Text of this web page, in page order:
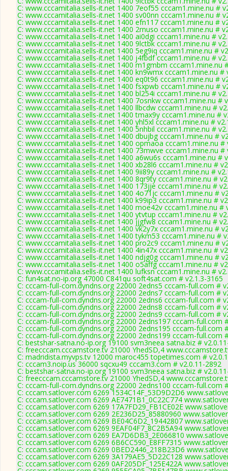
C: www.cccamitalia.sells-it.net 1400 7eof55 cccam1.mine.nu #
C: www.cccamitalia.sells-it.net 1400 sv00nn cccam1.mine.nu #
C: www.cccamitalia.sells-it.net 1400 efn117 cccam1.mine.nu #
C: www.cccamitalia.sells-it.net 1400 2rnuso cccam1.mine.nu #
C: www.cccamitalia.sells-it.net 1400 ai0dgi cccam1.mine.nu #
C: www.cccamitalia.sells-it.net 1400 9lctbk cccam1.mine.nu #
C: www.cccamitalia.sells-it.net 1400 5eg9iq cccam1.mine.nu #
C: www.cccamitalia.sells-it.net 1400 j4fbdf cccam1.mine.nu #
C: www.cccamitalia.sells-it.net 1400 m1gmbm cccam1.mine.nu
C: www.cccamitalia.sells-it.net 1400 kn9wmx cccam1.mine.nu #
C: www.cccamitalia.sells-it.net 1400 eq0t96 cccam1.mine.nu #
C: www.cccamitalia.sells-it.net 1400 fsxpwb cccam1.mine.nu #
C: www.cccamitalia.sells-it.net 1400 bl254i cccam1.mine.nu #
C: www.cccamitalia.sells-it.net 1400 7osnkw cccam1.mine.nu #
C: www.cccamitalia.sells-it.net 1400 llbcdw cccam1.mine.nu #
C: www.cccamitalia.sells-it.net 1400 tmax9y cccam1.mine.nu #
C: www.cccamitalia.sells-it.net 1400 yhl5xl cccam1.mine.nu #
C: www.cccamitalia.sells-it.net 1400 5nhbil cccam1.mine.nu #
C: www.cccamitalia.sells-it.net 1400 dbujbg cccam1.mine.nu #
C: www.cccamitalia.sells-it.net 1400 opmaoa cccam1.mine.nu #
C: www.cccamitalia.sells-it.net 1400 73mwve cccam1.mine.nu #
C: www.cccamitalia.sells-it.net 1400 a6wu6s cccam1.mine.nu #
C: www.cccamitalia.sells-it.net 1400 xb28l6 cccam1.mine.nu #
C: www.cccamitalia.sells-it.net 1400 9ii89y cccam1.mine.nu #
C: www.cccamitalia.sells-it.net 1400 8qr9ty cccam1.mine.nu #
C: www.cccamitalia.sells-it.net 1400 173jje cccam1.mine.nu #
C: www.cccamitalia.sells-it.net 1400 4o71jc cccam1.mine.nu #
C: www.cccamitalia.sells-it.net 1400 k99ip3 cccam1.mine.nu #
C: www.cccamitalia.sells-it.net 1400 moe42v cccam1.mine.nu #
C: www.cccamitalia.sells-it.net 1400 ytvtup cccam1.mine.nu #
C: www.cccamitalia.sells-it.net 1400 jjgfw8 cccam1.mine.nu #
C: www.cccamitalia.sells-it.net 1400 vk2y7x cccam1.mine.nu #
C: www.cccamitalia.sells-it.net 1400 tykm53 cccam1.mine.nu #
C: www.cccamitalia.sells-it.net 1400 pro2c9 cccam1.mine.nu #
C: www.cccamitalia.sells-it.net 1400 4in47x cccam1.mine.nu #
C: www.cccamitalia.sells-it.net 1400 ndjg0g cccam1.mine.nu #
C: www.cccamitalia.sells-it.net 1400 o5affg cccam1.mine.nu #
C: www.cccamitalia.sells-it.net 1400 lufksn cccam1.mine.nu #
C: fun4sat.no-ip.org 47000 C841qu soft4sat.com # v2.1.3-3165
C: cccam-full-com.dyndns.org 22000 2edns5 cccam-full.com #
C: cccam-full-com.dyndns.org 22000 2edns7 cccam-full.com #
C: cccam-full-com.dyndns.org 22000 2edns6 cccam-full.com #
C: cccam-full-com.dyndns.org 22000 2edns8 cccam-full.com #
C: cccam-full-com.dyndns.org 22000 2edns9 cccam-full.com #
C: cccam-full-com.dyndns.org 22000 2edns197 cccam-full.com
C: cccam-full-com.dyndns.org 22000 2edns195 cccam-full.com
C: cccam-full-com.dyndns.org 22000 2edns199 cccam-full.com
C: bestshar-satna.no-ip.org 19100 svm3neea satna.biz #
C: freecccam.cccamstore.tv 21000 YhedSD,4
C: madridista.myvps.tv 12000 maroc455 topetimes.com #
C: cccam3.noip.us 36000 sqcxu49 cccam3.com # v2.0.11-2892
C: bestshar-satna.no-ip.org 19100 svm3neea satna.biz #
C: freecccam.cccamstore.tv 21000 YhedSD,4
C: cccam-full-com.dyndns.org 22000 2edns100 cccam-full.com
C: cccam.satlover.com 6269 1534C14F_53D9D2D6
C: cccam.satlover.com 6269 AE7471B1_0C22C774
C: cccam.satlover.com 6269 17A7FD29_FB1CE02E
C: cccam.satlover.com 6269 2E236D25_85880960
C: cccam.satlover.com 6269 BE04C6D2_19442807
C: cccam.satlover.com 6269 9EAF04F7_8C2B5A94
C: cccam.satlover.com 6269 EA7D6DB3_2E066810
C: cccam.satlover.com 6269 6B6CC590_E8FF7315
C: cccam.satlover.com 6269 0BED2446_218B23D6
C: cccam.satlover.com 6269 3A179AE5_5D22C128
C: cccam.satlover.com 6269 0AF205DF_125E422A